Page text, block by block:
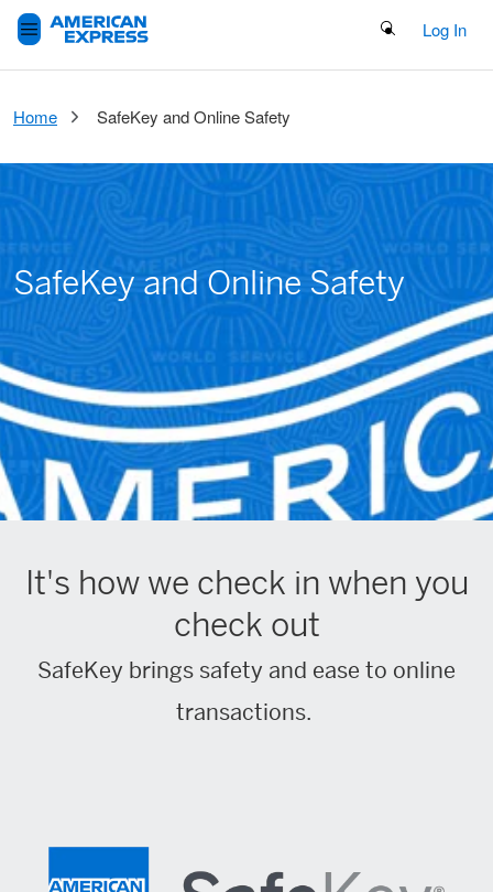
Search Button
Log In
Home SafeKey and Online Safety
SafeKey and Online Safety
It's how we check in when you
check out
SafeKey brings safety and ease to online
transactions.